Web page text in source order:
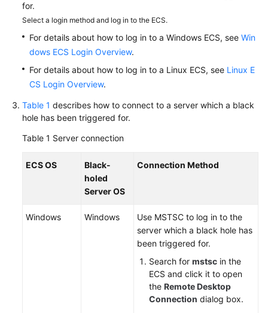
of
Native
Anti-
DDoS
(CNAD)
Best
Practices
Advanced
Using
for.
Select a login method and log in to the ECS.
For details about how to log in to a Windows ECS, see Win
dows ECS Login Overview.
For details about how to log in to a Linux ECS, see Linux E
CS Login Overview.
Table 1 describes how to connect to a server which a black
hole has been triggered for.
Table 1 Server connection
ECS OS
Black-
holed
Server OS
Connection Method
Windows Windows
Use MSTSC to log in to the
server which a black hole has
been triggered for.
Search for mstsc in the
ECS and click it to open
the Remote Desktop
Connection dialog box.